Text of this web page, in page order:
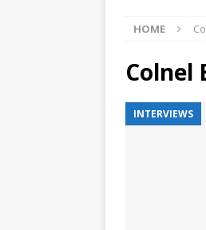
HOME
Colnel
INTERVIEWS